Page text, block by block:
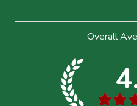
Overall
★ ★